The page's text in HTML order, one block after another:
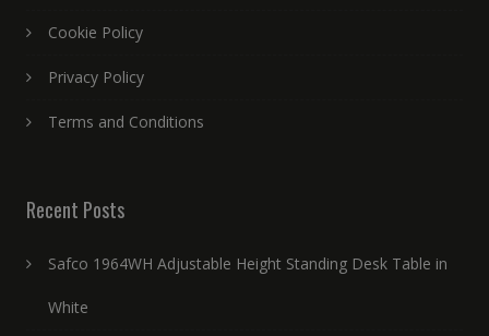
Cookie Policy
Privacy Policy
Terms and Conditions
Recent Posts
Safco 1964WH Adjustable Height Standing Desk Table in
White